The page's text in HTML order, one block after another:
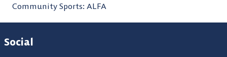
Community Sports: ALFA
Social